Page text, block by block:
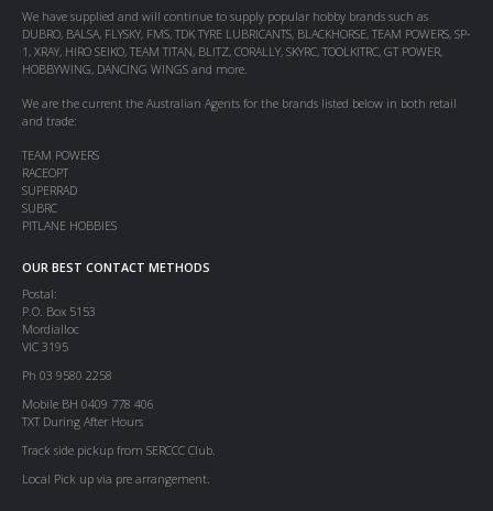
We have supplied and will continue to supply popular hobby brands such as
DUBRO, BALSA, FLYSKY, FMS, TDK TYRE LUBRICANTS, BLACKHORSE, TEAM POWERS, SP-
1, XRAY, HIRO SEIKO, TEAM TITAN, BLITZ, CORALLY, SKYRC, TOOLKITRC, GT POWER,
HOBBYWING, DANCING WINGS and more.
We are the current the Australian Agents for the brands listed below in both retail
and trade:
TEAM POWERS
RACEOPT
SUPERRAD
SUBRC
PITLANE HOBBIES
OUR BEST CONTACT METHODS
Postal:
P.O. Box 5153
Mordialloc
VIC 3195
Ph 03 9580 2258
Mobile BH 0409 778 406
TXT During After Hours
Track side pickup from SERCCC Club.
Local Pick up via pre arrangement.